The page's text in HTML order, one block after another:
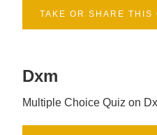
TAKE OR SHARE THIS
Dxm
Multiple Choice Quiz on